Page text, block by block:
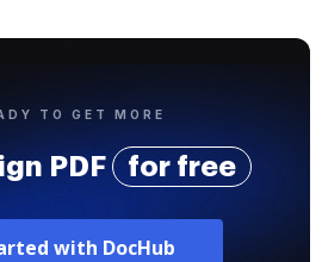
TO GET MORE
PDF for free
with DocHub